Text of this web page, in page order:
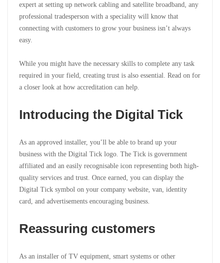
expert at setting up network cabling and satellite broadband, any
professional tradesperson with a speciality will know that
connecting with customers to grow your business isn’t always
easy.
While you might have the necessary skills to complete any task
required in your field, creating trust is also essential. Read on for
a closer look at how accreditation can help.
Introducing the Digital Tick
As an approved installer, you’ll be able to brand up your
business with the Digital Tick logo. The Tick is government
affiliated and an easily recognisable icon representing both high-
quality services and trust. Once earned, you can display the
Digital Tick symbol on your company website, van, identity
card, and advertisements encouraging business.
Reassuring customers
As an installer of TV equipment, smart systems or other